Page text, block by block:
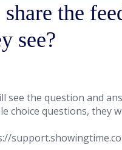
the
see?
see the question and
choice questions, they